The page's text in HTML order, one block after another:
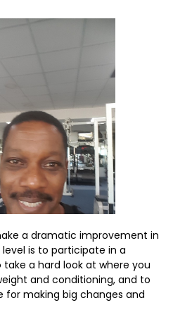
a dramatic improvement in
is to participate in a
a hard look at where you
and conditioning, and to
for making big changes and